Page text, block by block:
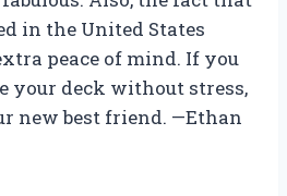
in the United States
peace of mind. If you
your deck without stress,
new best friend. —Ethan